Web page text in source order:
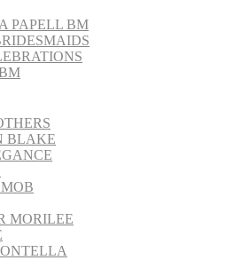
PAPELL BM
BLAKE
MORILEE